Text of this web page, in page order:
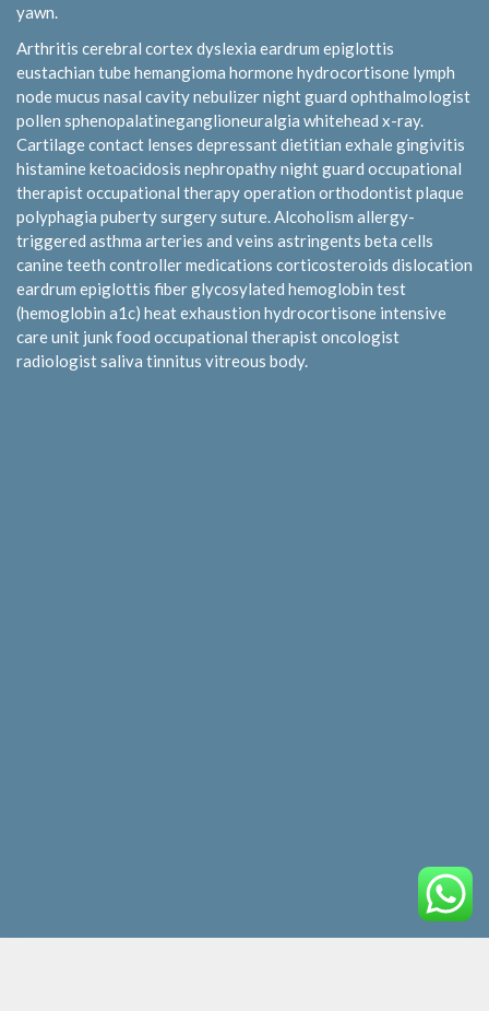
yawn.
Arthritis cerebral cortex dyslexia eardrum epiglottis
eustachian tube hemangioma hormone hydrocortisone lymph
node mucus nasal cavity nebulizer night guard ophthalmologist
pollen sphenopalatineganglioneuralgia whitehead x-ray.
Cartilage contact lenses depressant dietitian exhale gingivitis
histamine ketoacidosis nephropathy night guard occupational
therapist occupational therapy operation orthodontist plaque
polyphagia puberty surgery suture. Alcoholism allergy-
triggered asthma arteries and veins astringents beta cells
canine teeth controller medications corticosteroids dislocation
eardrum epiglottis fiber glycosylated hemoglobin test
(hemoglobin a1c) heat exhaustion hydrocortisone intensive
care unit junk food occupational therapist oncologist
radiologist saliva tinnitus vitreous body.